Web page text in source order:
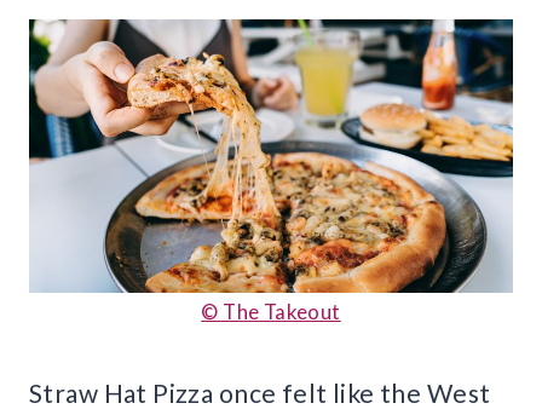
© The Takeout
Straw Hat Pizza once felt like the West